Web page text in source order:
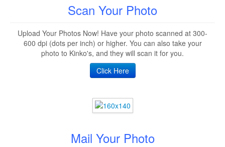
Scan Your Photo
Upload Your Photos Now! Have your photo scanned at 300-
600 dpi (dots per inch) or higher. You can also take your
photo to Kinko's, and they will scan it for you.
Click Here
Mail Your Photo